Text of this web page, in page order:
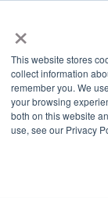
×
This website stores
collect information
remember you. We
your browsing
both on this website
use, see our Privacy